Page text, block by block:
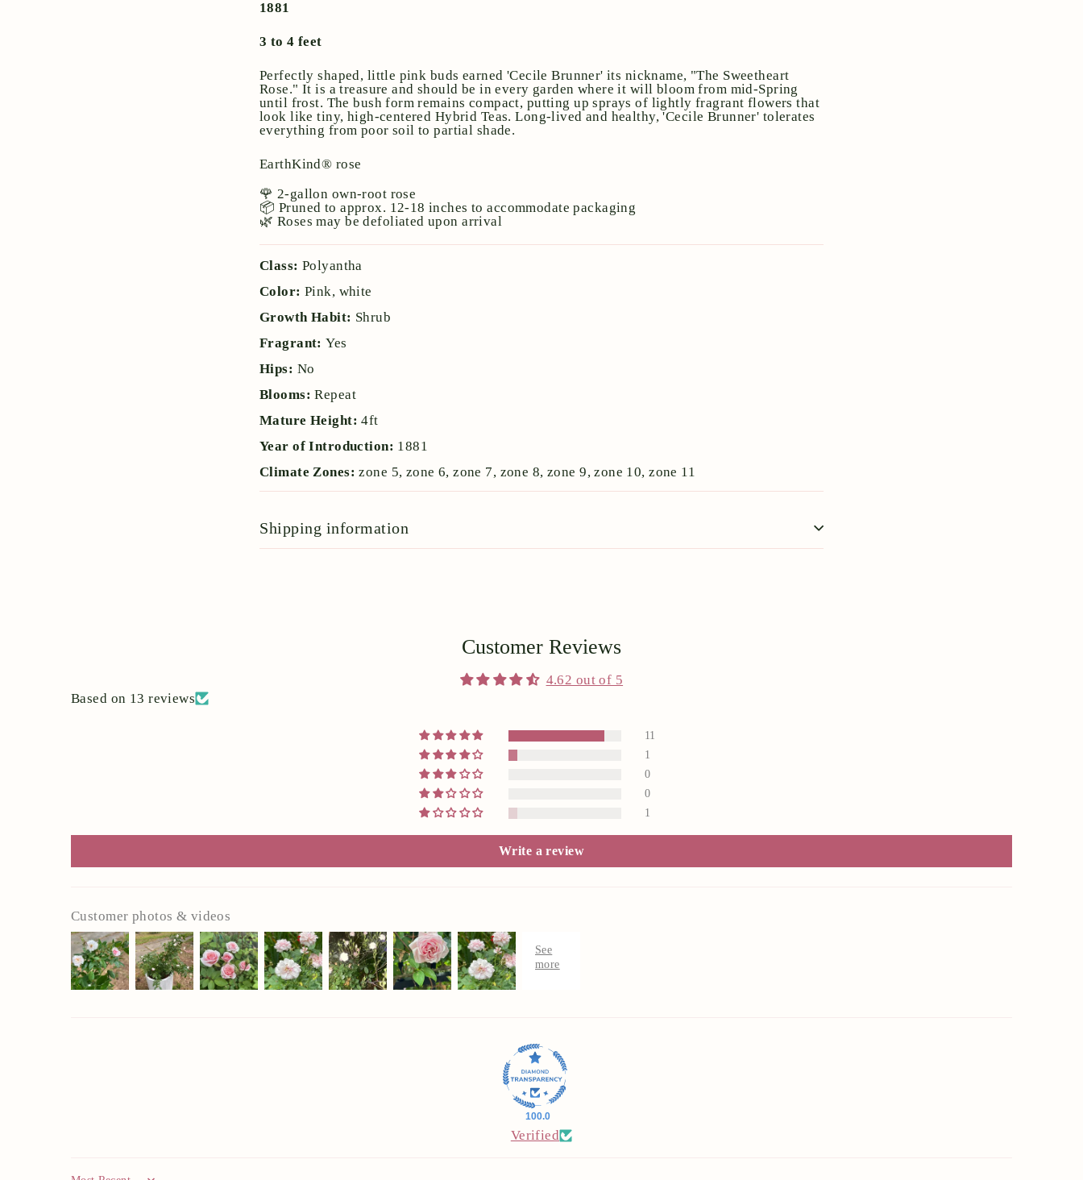
1881
3 to 4 feet
Perfectly shaped, little pink buds earned 'Cecile Brunner' its nickname, "The Sweetheart
Rose." It is a treasure and should be in every garden where it will bloom from mid-Spring
until frost. The bush form remains compact, putting up sprays of lightly fragrant flowers that
look like tiny, high-centered Hybrid Teas. Long-lived and healthy, 'Cecile Brunner' tolerates
everything from poor soil to partial shade.
EarthKind® rose
🌹 2-gallon own-root rose
📦 Pruned to approx. 12-18 inches to accommodate packaging
🌿 Roses may be defoliated upon arrival
Class: Polyantha
Color: Pink, white
Growth Habit: Shrub
Fragrant:Yes
Hips: No
Blooms:Repeat
Mature Height:4ft
Year of Introduction: 1881
Climate Zones:zone 5, zone 6, zone 7, zone 8, zone 9, zone 10, zone 11
Shipping information
Customer Reviews
4.62 out of 5
Based on 13 reviews
11
1
0
0
1
Write a review
Customer photos & videos
100.0
Verified